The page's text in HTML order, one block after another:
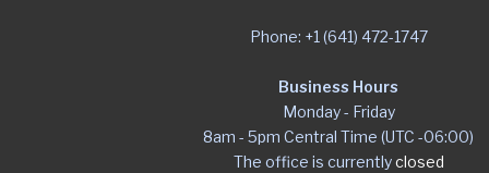
Phone: +1 (641) 472-1747
Business Hours
Monday - Friday
8am - 5pm Central Time (UTC -06:00)
The office is currentlyclosed